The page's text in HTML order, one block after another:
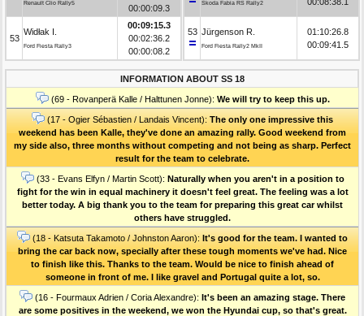
Renault Clio Rally5
00:00:09.3
53
Widłak I.
Ford Fiesta Rally3
00:09:15.3
00:02:36.2
00:00:08.2
Škoda Fabia RS Rally2
53 Jürgenson R.
Ford Fiesta Rally2 MkII
01:10:26.8
00:09:41.5
INFORMATION ABOUT SS 18
(69 - Rovanperä Kalle / Halttunen Jonne): We will try to keep this up.
(17 - Ogier Sébastien / Landais Vincent): The only one impressive this
weekend has been Kalle, they've done an amazing rally. Good weekend from
my side also, three months without competing and not being as sharp. Perfect
result for the team to celebrate.
(33 - Evans Elfyn / Martin Scott): Naturally when you aren't in a position to
fight for the win in equal machinery it doesn't feel great. The feeling was a lot
better today. A big thank you to the team for preparing this great car whilst
others have struggled.
(18 - Katsuta Takamoto / Johnston Aaron): It's good for the team. I wanted to
bring the car back now, specially after these tough moments we've had. Nice
to finish like this. Thanks to the team. Would be nice to finish ahead of
someone in front of me. I like gravel and Portugal quite a lot, so.
(16 - Fourmaux Adrien / Coria Alexandre): It's been an amazing stage. There
are some positives in the weekend, we won the Hyundai cup, so that's great.